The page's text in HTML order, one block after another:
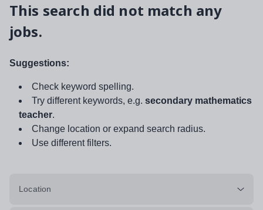
This search did not match any
jobs.
Suggestions:
Check keyword spelling.
Try different keywords, e.g. secondary mathematics
teacher.
Change location or expand search radius.
Use different filters.
Location